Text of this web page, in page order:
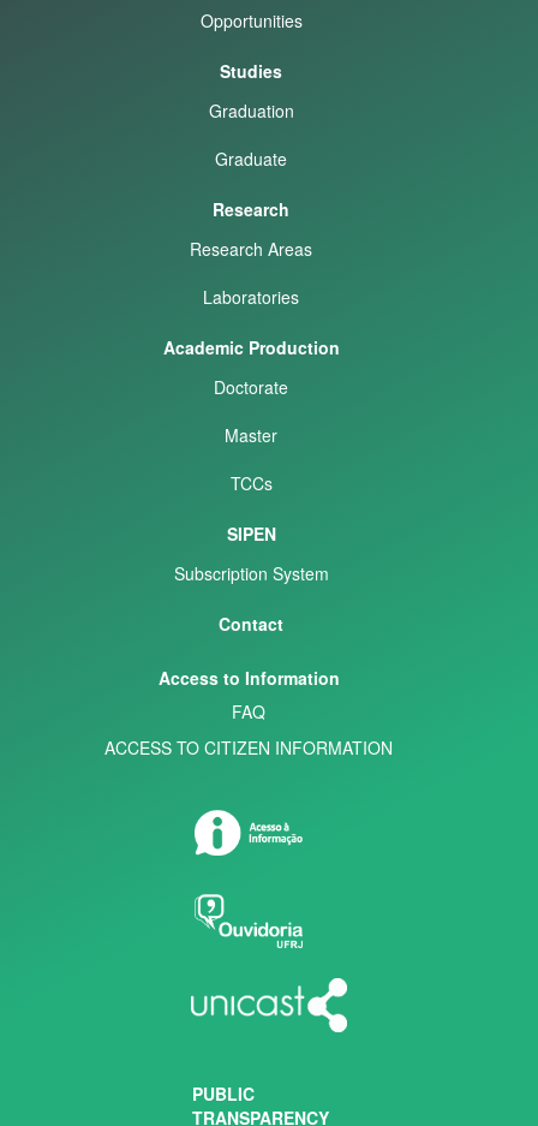
Opportunities
Studies
Graduation
Graduate
Research
Research Areas
Laboratories
Academic Production
Doctorate
Master
TCCs
SIPEN
Subscription System
Contact
Access to Information
FAQ
ACCESS TO CITIZEN INFORMATION
PUBLIC
TRANSPARENCY